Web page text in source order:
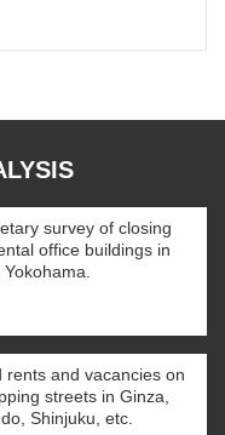
survey of closing
office buildings in
rents and vacancies on
streets in Ginza,
Shinjuku, etc.